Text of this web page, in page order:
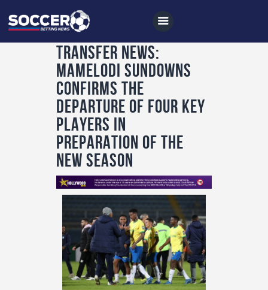
Home
All News
Soccer
Betting Tips
Logs
Videos
Podcasts
Archives
Contact
TRANSFER NEWS:
MAMELODI SUNDOWNS
CONFIRMS THE
DEPARTURE OF FOUR KEY
PLAYERS IN
PREPARATION OF THE
NEW SEASON